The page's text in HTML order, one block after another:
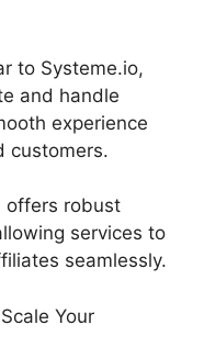
to Systeme.io,
and handle
experience
customers.
offers robust
services to
seamlessly.
Your